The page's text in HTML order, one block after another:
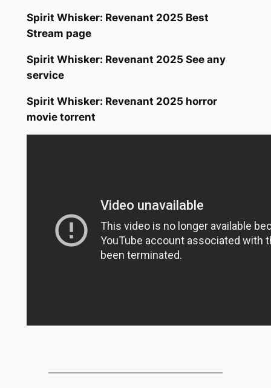
Spirit Whisker: Revenant 2025 Best
Stream page
Spirit Whisker: Revenant 2025 See any
service
Spirit Whisker: Revenant 2025 horror
movie torrent